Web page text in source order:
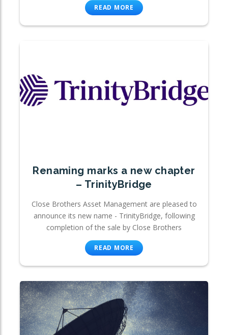
READ MORE
Renaming marks a new chapter
– TrinityBridge
Close Brothers Asset Management are pleased to
announce its new name - TrinityBridge, following
completion of the sale by Close Brothers
READ MORE